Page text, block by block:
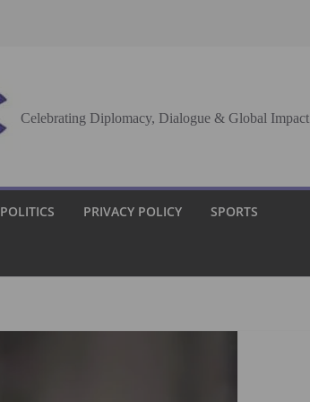
Celebrating Diplomacy, Dialogue & Global Impact
POLITICS PRIVACY POLICY SPORTS